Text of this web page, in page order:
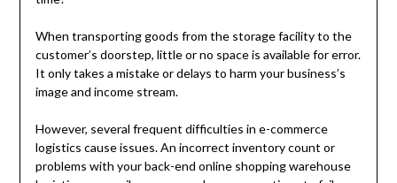
When transporting goods from the storage facility to the
customer’s doorstep, little or no space is available for error.
It only takes a mistake or delays to harm your business’s
image and income stream.
However, several frequent difficulties in e-commerce
logistics cause issues. An incorrect inventory count or
problems with your back-end online shopping warehouse